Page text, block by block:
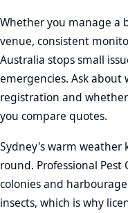
Whether you manage a
venue, consistent
Australia stops small
emergencies. Ask
registration and
you compare quotes.
Sydney's warm weather
round. Professional
colonies and
insects, which is why